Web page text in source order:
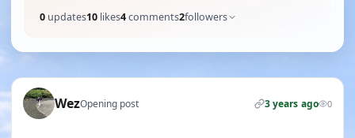
0 updates10 likes4comments2followers
WezOpening post 3 years ago 0